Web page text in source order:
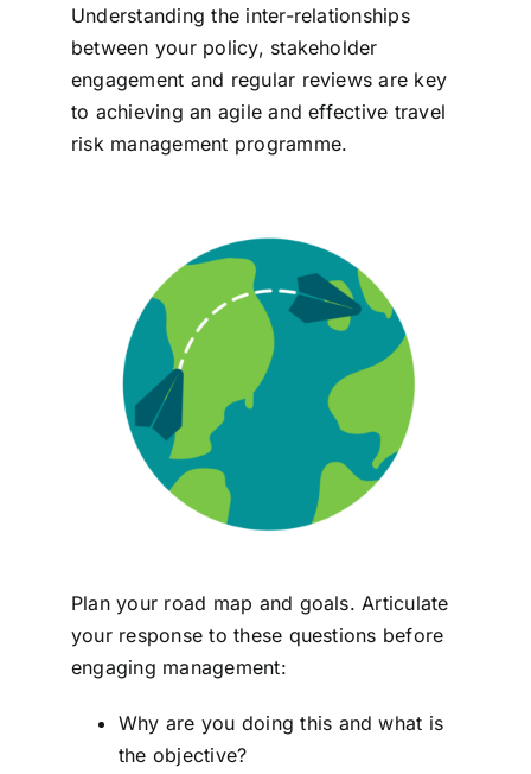
Understanding the inter-relationships
between your policy, stakeholder
engagement and regular reviews are key
to achieving an agile and effective travel
risk management programme.
Plan your road map and goals. Articulate
your response to these questions before
engaging management:
Why are you doing this and what is
the objective?